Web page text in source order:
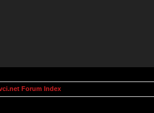
Forum Index